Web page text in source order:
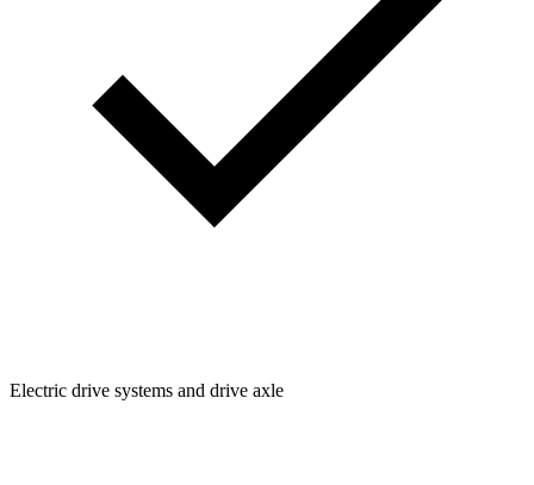
Electric drive systems and drive axle